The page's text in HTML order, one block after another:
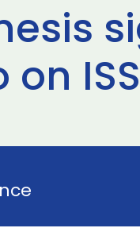
ISS